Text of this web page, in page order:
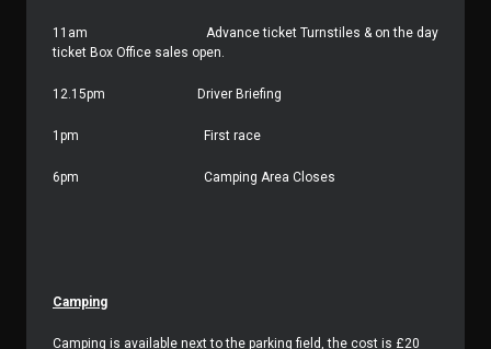
11am
Advance ticket Turnstiles & on the day
ticket Box Office sales open.
12.15pm Driver Briefing
1pm First race
6pm Camping Area Closes
Camping
Camping is available next to the parking field, the cost is £20